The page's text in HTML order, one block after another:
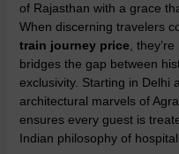
of Rajasthan with a grace
When discerning travelers
train journey price ,
bridges the gap between
exclusivity. Starting in Delhi
architectural marvels of
ensures every guest is
Indian philosophy of